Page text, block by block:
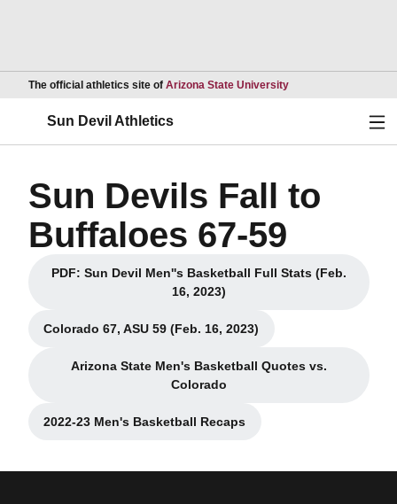
The official athletics site of Arizona State UniversityOpens in a new
Sun Devil Athletics
Sun Devils Fall to
Buffaloes 67-59
PDF: Sun Devil Men''s Basketball Full Stats (Feb.
16, 2023)Opens in a new window
Colorado 67, ASU 59 (Feb. 16, 2023)
Opens in a new window
Arizona State Men's Basketball Quotes vs.
ColoradoOpens in a new window
2022-23 Men's Basketball Recaps
Opens in a new window